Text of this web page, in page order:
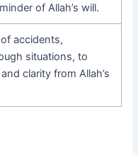
of Allah’s will.
accidents,
situations, to
clarity from Allah’s